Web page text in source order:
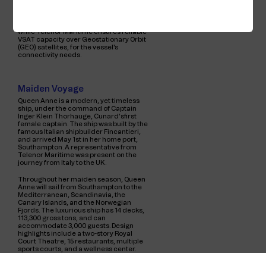
while Telenor Maritime ensures reliable
VSAT capacity over Geostationary Orbit
(GEO) satellites, for the vessel's
connectivity needs.
Maiden Voyage
Queen Anne is a modern, yet timeless
ship, under the command of Captain
Inger Klein Thorhauge, Cunard’sfirst
female captain. The ship was built by the
famous Italian shipbuilder Fincantieri,
and arrived May 1st in her home port,
Southampton. A representative from
Telenor Maritime was present on the
journey from Italy to the UK.
Throughout her maiden season, Queen
Anne will sail from Southampton to the
Mediterranean, Scandinavia, the
Canary Islands, and the Norwegian
Fjords. The luxurious ship has 14 decks,
113,300 gross tons, and can
accommodate 3,000 guests. Design
highlights include a two-story Royal
Court Theatre, 15 restaurants, multiple
sports courts, and a wellness center.